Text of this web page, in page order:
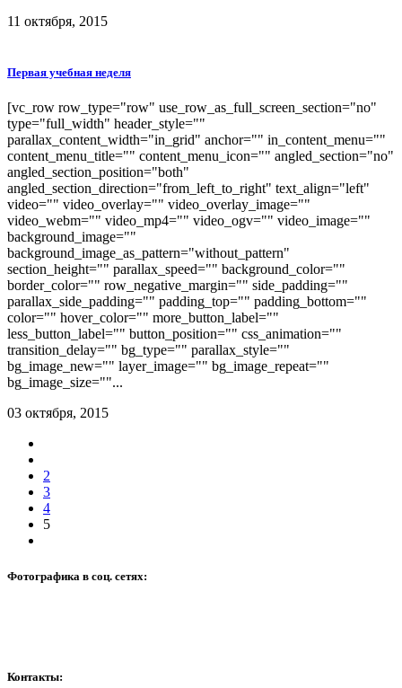
11 октября, 2015
Первая учебная неделя
[vc_row row_type="row" use_row_as_full_screen_section="no"
type="full_width" header_style=""
parallax_content_width="in_grid" anchor="" in_content_menu=""
content_menu_title="" content_menu_icon="" angled_section="no"
angled_section_position="both"
angled_section_direction="from_left_to_right" text_align="left"
video="" video_overlay="" video_overlay_image=""
video_webm="" video_mp4="" video_ogv="" video_image=""
background_image=""
background_image_as_pattern="without_pattern"
section_height="" parallax_speed="" background_color=""
border_color="" row_negative_margin="" side_padding=""
parallax_side_padding="" padding_top="" padding_bottom=""
color="" hover_color="" more_button_label=""
less_button_label="" button_position="" css_animation=""
transition_delay="" bg_type="" parallax_style=""
bg_image_new="" layer_image="" bg_image_repeat=""
bg_image_size=""...
03 октября, 2015
2
3
4
5
Фотографика в соц. сетях:
Контакты: